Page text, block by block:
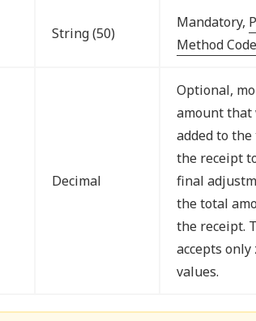
String (50)
Mandatory,
Method
Decimal
Optional,
amount
added to
the receipt
final
the total
the receipt.
accepts only
values.